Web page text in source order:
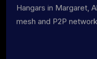
Hangars in Margaret,
mesh and P2P